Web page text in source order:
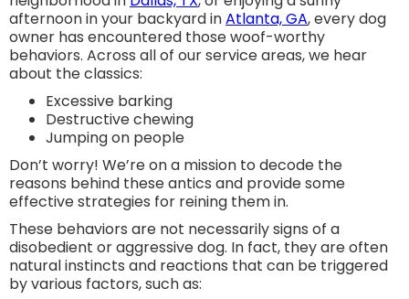
afternoon in your backyard inAtlanta, GA, every dog
owner has encountered those woof-worthy
behaviors. Across all of our service areas, we hear
about the classics:
Excessive barking
Destructive chewing
Jumping on people
Don’t worry! We’re on a mission to decode the
reasons behind these antics and provide some
effective strategies for reining them in.
These behaviors are not necessarily signs of a
disobedient or aggressive dog. In fact, they are often
natural instincts and reactions that can be triggered
by various factors, such as: